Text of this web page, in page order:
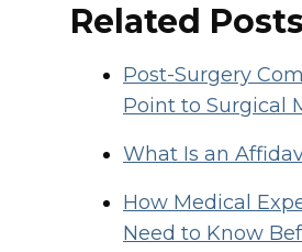
Related Posts
Post-Surgery
Point to Surgical
What Is an
How Medical
Need to Know